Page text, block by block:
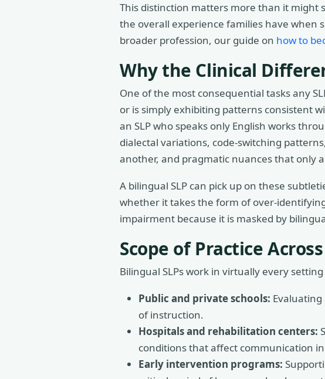
This distinction matters more than it might
the overall experience families have when
broader profession, our guide on how to
Why the Clinical
One of the most consequential tasks any
or is simply exhibiting patterns consistent
an SLP who speaks only English works
dialectal variations, code-switching
another, and pragmatic nuances that only
A bilingual SLP can pick up on these
whether it takes the form of over-
impairment because it is masked by
Scope of Practice
Bilingual SLPs work in virtually every
Public and private schools:
of instruction.
Hospitals and rehabilitation centers:
conditions that affect communication
Early intervention programs: